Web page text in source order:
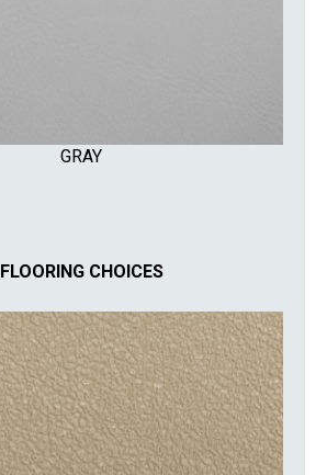
GRAY
FLOORING CHOICES